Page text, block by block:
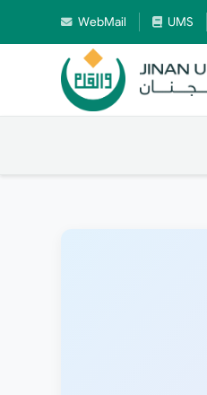
WebMail UMS